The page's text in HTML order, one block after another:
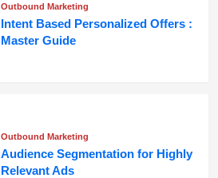
Outbound Marketing
Intent Based Personalized Offers :
Master Guide
Outbound Marketing
Audience Segmentation for Highly
Relevant Ads